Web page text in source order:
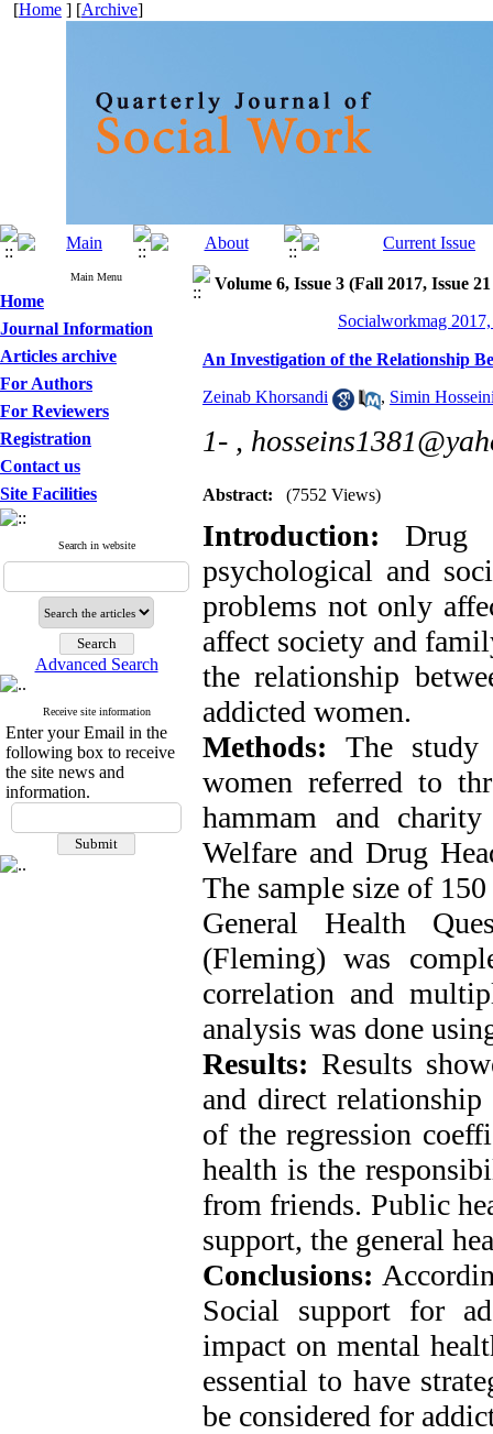
[Home ] [Archive]
Main Menu
Home
Journal Information
Articles archive
For Authors
For Reviewers
Registration
Contact us
Site Facilities
Search in website
Advanced Search
Receive site information
Enter your Email in the
following box to receive
the site news and
information.
Volume 6, Issue 3 (Fall 2017, Issue
Socialworkmag
An Investigation of the Relationship
Zeinab Khorsandi , Simin
1- ,
Abstract: (7552 Views)
Introduction: Drug
psychological and
problems not only
affect society and
the relationship
addicted women.
Methods: The study
women referred to
hammam and
Welfare and Drug
The sample size of
General Health
(Fleming) was
correlation and
analysis was done
Results: Results
and direct
of the regression
health is the
from friends. Public
support, the general
Conclusions:
Social support for
impact on mental
essential to have
be considered for